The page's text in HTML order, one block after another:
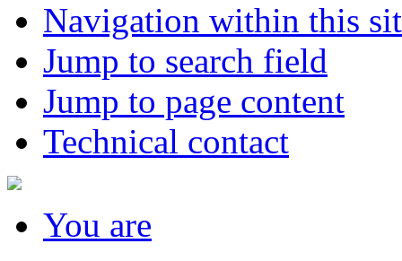
Navigation within this
Jump to search field
Jump to page content
Technical contact
You are